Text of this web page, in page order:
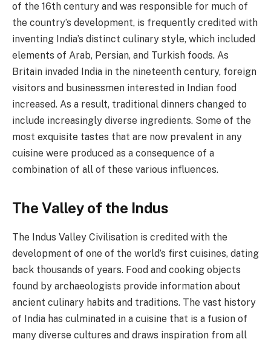
of the 16th century and was responsible for much of
the country’s development, is frequently credited with
inventing India’s distinct culinary style, which included
elements of Arab, Persian, and Turkish foods. As
Britain invaded India in the nineteenth century, foreign
visitors and businessmen interested in Indian food
increased. As a result, traditional dinners changed to
include increasingly diverse ingredients. Some of the
most exquisite tastes that are now prevalent in any
cuisine were produced as a consequence of a
combination of all of these various influences.
The Valley of the Indus
The Indus Valley Civilisation is credited with the
development of one of the world’s first cuisines, dating
back thousands of years. Food and cooking objects
found by archaeologists provide information about
ancient culinary habits and traditions. The vast history
of India has culminated in a cuisine that is a fusion of
many diverse cultures and draws inspiration from all